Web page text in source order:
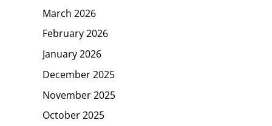
March 2026
February 2026
January 2026
December 2025
November 2025
October 2025